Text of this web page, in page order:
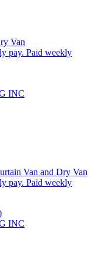
Van
pay. Paid weekly
INC
Van and Dry Van
pay. Paid weekly
INC